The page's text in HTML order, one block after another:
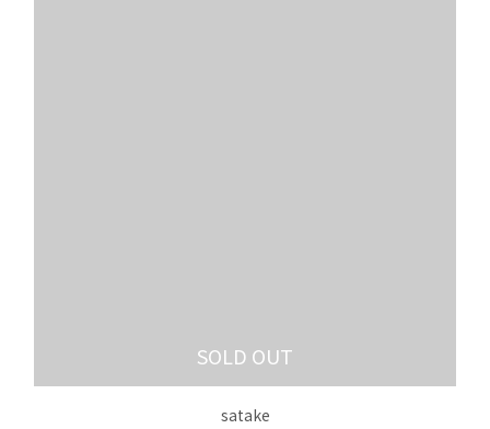
SOLD OUT
satake